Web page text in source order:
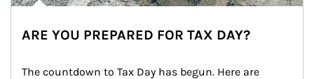
ARE YOU PREPARED FOR TAX DAY?
The countdown to Tax Day has begun. Here are